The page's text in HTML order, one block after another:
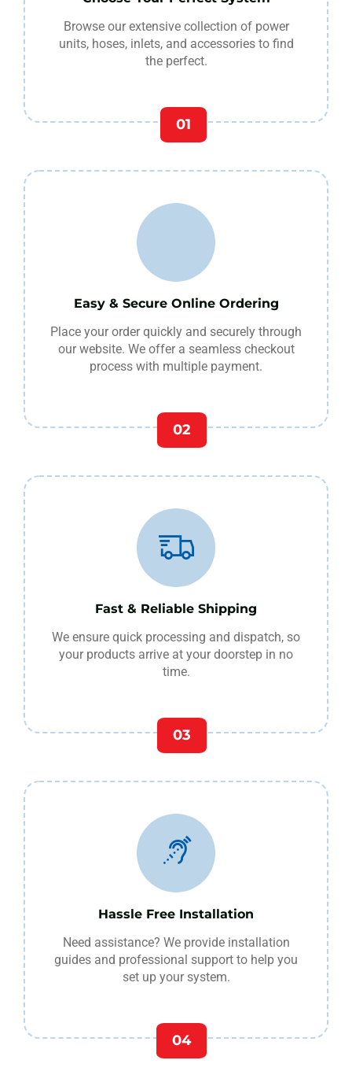
Browse our extensive collection of power
units, hoses, inlets, and accessories to find
the perfect.
01
Easy & Secure Online Ordering
Place your order quickly and securely through
our website. We offer a seamless checkout
process with multiple payment.
02
Fast & Reliable Shipping
We ensure quick processing and dispatch, so
your products arrive at your doorstep in no
time.
03
Hassle Free Installation
Need assistance? We provide installation
guides and professional support to help you
set up your system.
04